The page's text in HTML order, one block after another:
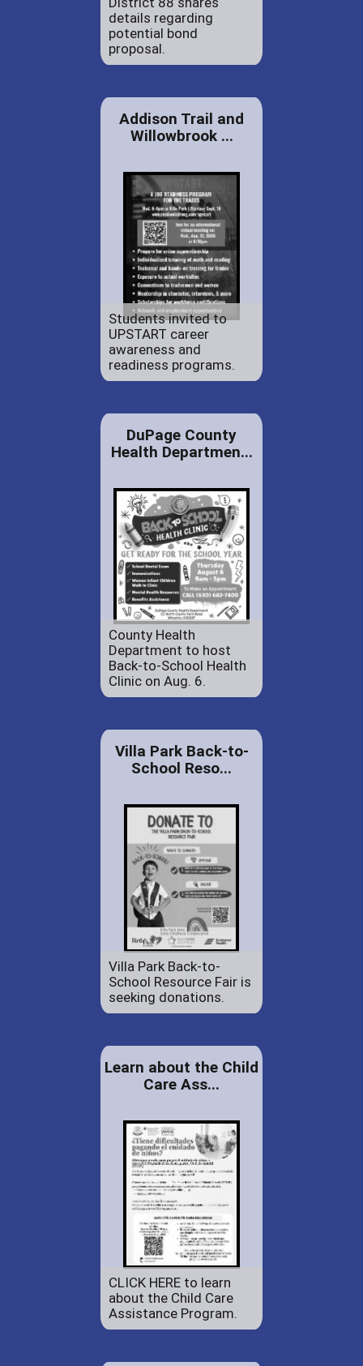
details regarding
potential bond
proposal.
Addison Trail and
Willowbrook ...
Students invited to
UPSTART career
awareness and
readiness programs.
DuPage County
Health Departmen...
County Health
Department to host
Back-to-School Health
Clinic on Aug. 6.
Villa Park Back-to-
School Reso...
Villa Park Back-to-
School Resource Fair is
seeking donations.
Learn about the Child
Care Ass...
CLICK HERE to learn
about the Child Care
Assistance Program.